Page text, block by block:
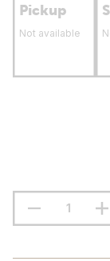
Pickup
Not available